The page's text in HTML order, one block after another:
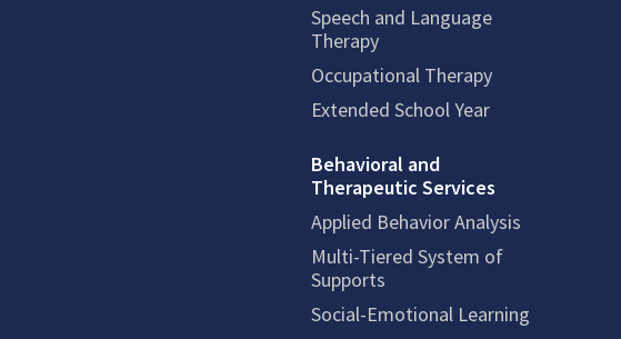
Speech and Language
Therapy
Occupational Therapy
Extended School Year
Behavioral and
Therapeutic Services
Applied Behavior Analysis
Multi-Tiered System of
Supports
Social-Emotional Learning